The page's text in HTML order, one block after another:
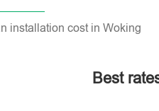
installation cost in Woking
Best